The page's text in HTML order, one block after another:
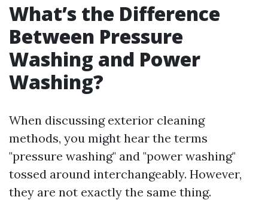
What’s the Difference
Between Pressure
Washing and Power
Washing?
When discussing exterior cleaning
methods, you might hear the terms
"pressure washing" and "power washing"
tossed around interchangeably. However,
they are not exactly the same thing.